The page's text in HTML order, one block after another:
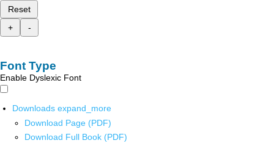
Reset
+
-
Font Type
Enable Dyslexic Font
Downloads expand_more
Download Page (PDF)
Download Full Book (PDF)